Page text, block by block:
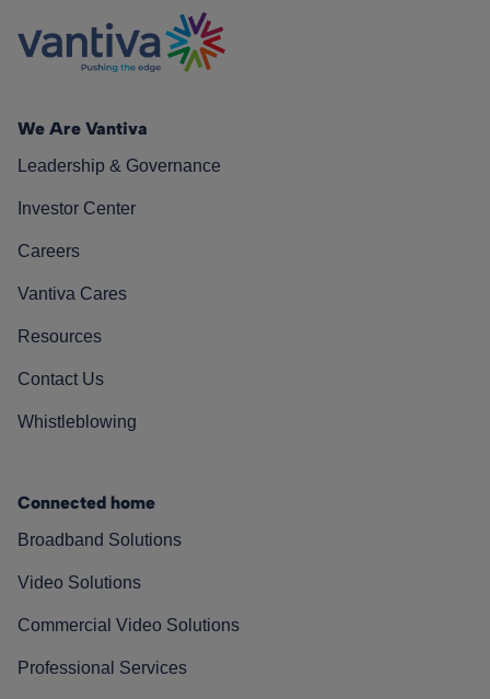
We Are Vantiva
Leadership & Governance
Investor Center
Careers
Vantiva Cares
Resources
Contact Us
Whistleblowing
Connected home
Broadband Solutions
Video Solutions
Commercial Video Solutions
Professional Services